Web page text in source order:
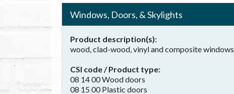
Windows, Doors, & Skylights
Product description(s)
wood, clad-wood, vinyl and composite windows
CSI code / Product type
08 14 00 Wood doors
08 15 00 Plastic doors